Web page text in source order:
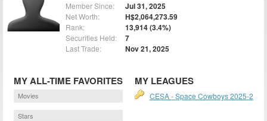
Member Since: Jul 31, 2025
Net Worth: H$2,064,273.59
Rank: 13,914 (3.4%)
Securities Held: 7
Last Trade: Nov 21, 2025
MY ALL-TIME FAVORITES
Movies
Stars
MY LEAGUES
CESA - Space Cowboys 2025-2